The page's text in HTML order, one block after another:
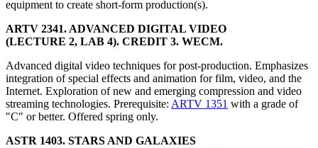
equipment to create short-form production(s).
ARTV 2341. ADVANCED DIGITAL VIDEO
(LECTURE 2, LAB 4). CREDIT 3. WECM.
Advanced digital video techniques for post-production. Emphasizes
integration of special effects and animation for film, video, and the
Internet. Exploration of new and emerging compression and video
streaming technologies. Prerequisite: ARTV 1351 with a grade of
"C" or better. Offered spring only.
ASTR 1403. STARS AND GALAXIES